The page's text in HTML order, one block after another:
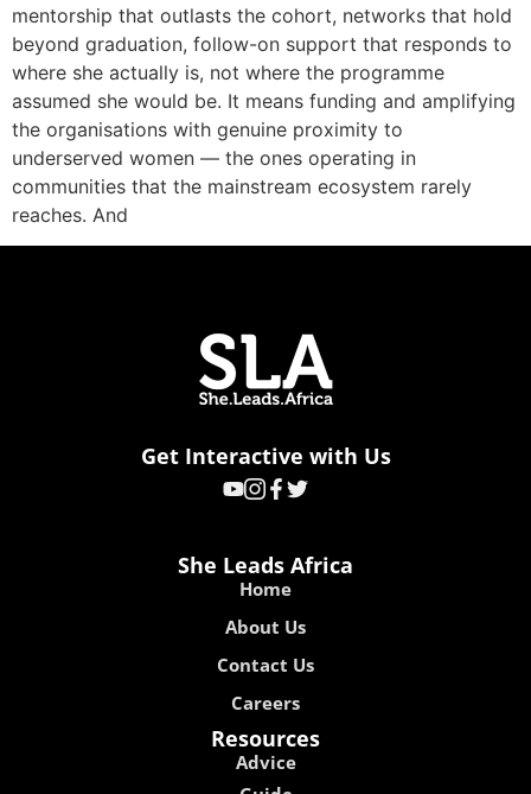
mentorship that outlasts the cohort, networks that hold
beyond graduation, follow-on support that responds to
where she actually is, not where the programme
assumed she would be. It means funding and amplifying
the organisations with genuine proximity to
underserved women — the ones operating in
communities that the mainstream ecosystem rarely
reaches. And
Get Interactive with Us
She Leads Africa
Home
About Us
Contact Us
Careers
Resources
Advice